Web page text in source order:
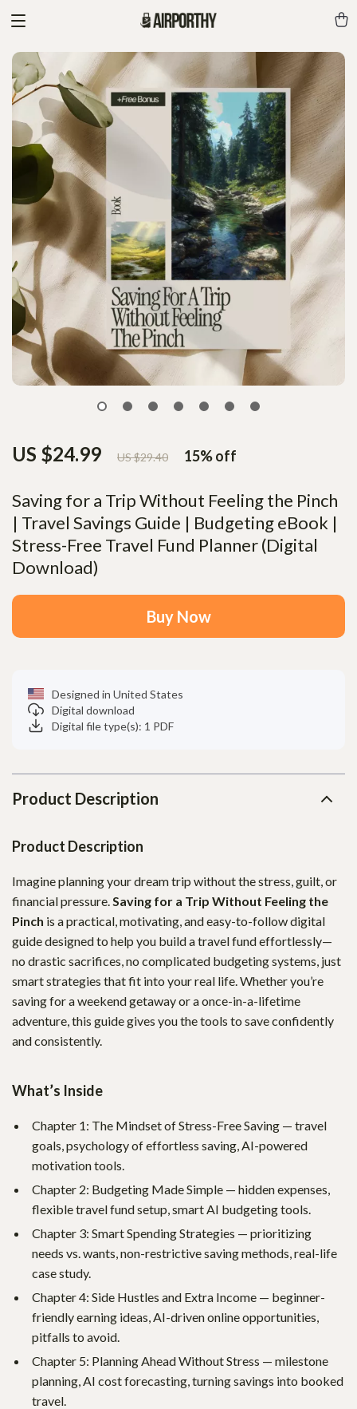
Saving for a Trip Without Feeling the Pinch
| Travel Savings Guide | Budgeting eBook |
Stress-Free Travel Fund Planner (Digital
Download)
US $24.99 US $29.40 15%off
Buy Now
Designed in United States
Digital download
Digital file type(s): 1 PDF
Product Description
Product Description
Imagine planning your dream trip without the stress, guilt, or
financial pressure.Saving for a Trip Without Feeling the
Pinch is a practical, motivating, and easy-to-follow digital
guide designed to help you build a travel fund effortlessly—
no drastic sacrifices, no complicated budgeting systems, just
smart strategies that fit into your real life. Whether you’re
saving for a weekend getaway or a once-in-a-lifetime
adventure, this guide gives you the tools to save confidently
and consistently.
What’s Inside
Chapter 1: The Mindset of Stress-Free Saving — travel
goals, psychology of effortless saving, AI-powered
motivation tools.
Chapter 2: Budgeting Made Simple — hidden expenses,
flexible travel fund setup, smart AI budgeting tools.
Chapter 3: Smart Spending Strategies — prioritizing
needs vs. wants, non-restrictive saving methods, real-life
case study.
Chapter 4: Side Hustles and Extra Income — beginner-
friendly earning ideas, AI-driven online opportunities,
pitfalls to avoid.
Chapter 5: Planning Ahead Without Stress — milestone
planning, AI cost forecasting, turning savings into booked
travel.